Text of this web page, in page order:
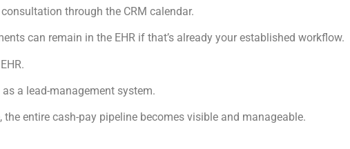
through the CRM calendar.
can remain in the EHR if that’s already your established workflow.
a lead-management system.
entire cash-pay pipeline becomes visible and manageable.